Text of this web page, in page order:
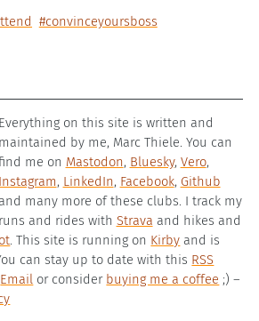
#convinceyoursboss
Everything on this site is written and
maintained by me, Marc Thiele. You can
me on Mastodon, Bluesky, Vero,
Instagram, LinkedIn, Facebook, Github
many more of these clubs. I track my
runs and rides with Strava and hikes and
. This site is running on Kirby and is
can stay up to date with this RSS
Email or consider buying me a coffee ;) –